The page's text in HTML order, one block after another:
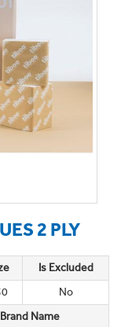
2 PLY
Is Excluded
No
Brand Name